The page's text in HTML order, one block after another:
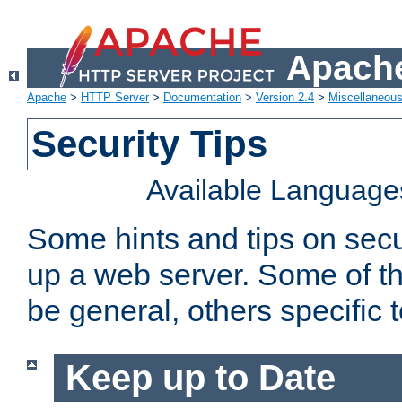
Apache > HTTP Server> Documentation > Version 2.4 >
Security Tips
Available
Some hints and tips on
up a web server. Some of
be general, others specific
Keep up to Date